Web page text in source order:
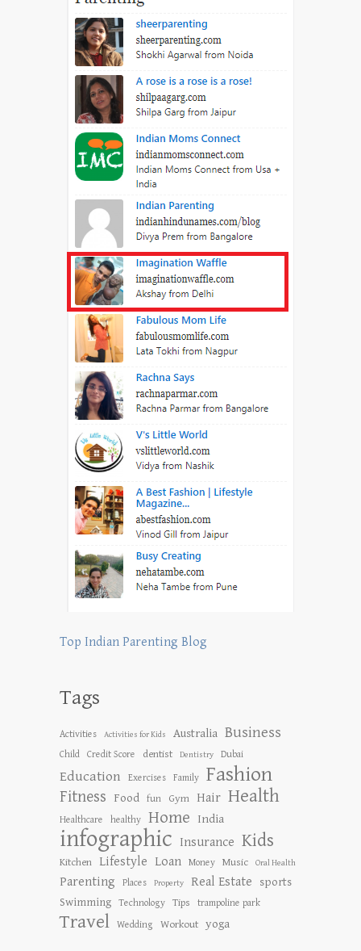
Top Indian Parenting Blog
Tags
Activities Activities for Kids Australia Business
Child Credit Score dentist Dentistry Dubai
Education Exercises Family Fashion
Fitness Food fun Gym Hair Health
Healthcare healthy Home India
infographic Insurance Kids
Kitchen Lifestyle Loan Money Music Oral Health
Parenting Places Property Real Estate
sports
Swimming
Technology Tips trampoline park
Travel Wedding Workout yoga